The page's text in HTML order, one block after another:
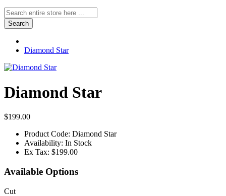
Search
Diamond Star
Diamond Star
$199.00
Product Code: Diamond Star
Availability: In Stock
Ex Tax: $199.00
Available Options
Cut